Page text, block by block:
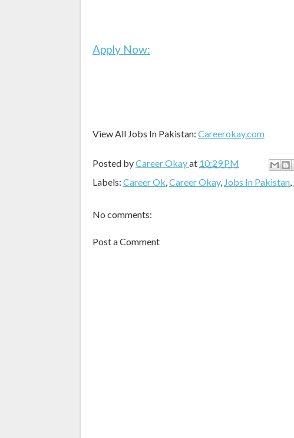
Apply Now:
View All Jobs In Pakistan: Careerokay.com
Posted byCareer Okayat 10:29 PM
Labels: Career Ok,Career Okay, Jobs In Pakistan,
No comments:
Post a Comment